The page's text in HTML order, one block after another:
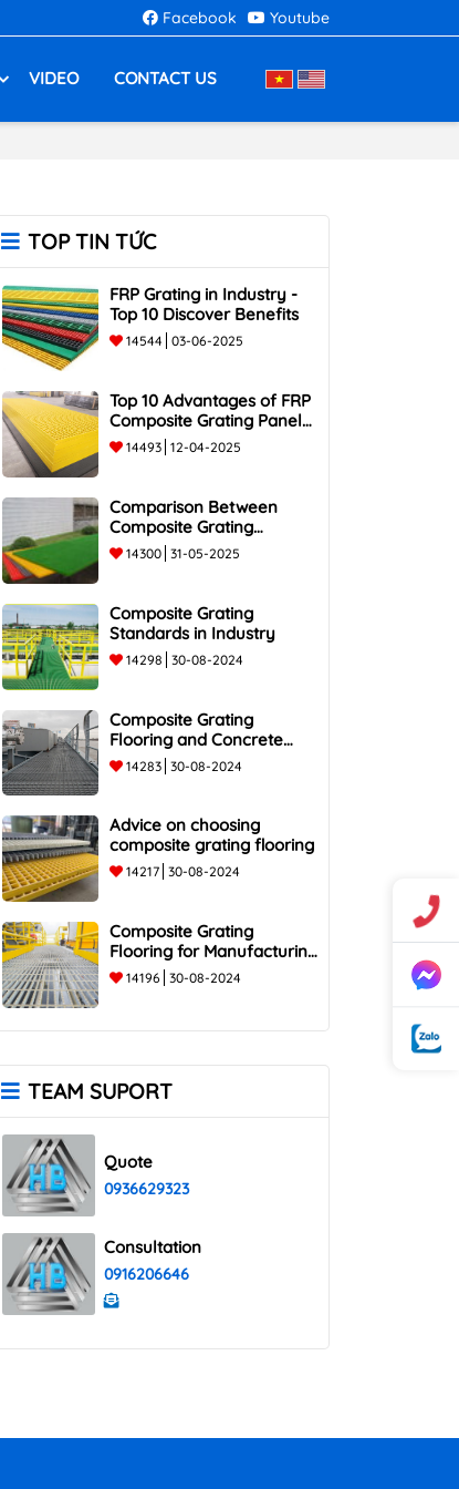
Facebook Youtube
VIDEO CONTACT US
TOP TIN TỨC
FRP Grating in Industry -
Top 10 Discover Benefits
14544 03-06-2025
Top 10 Advantages of FRP
Composite Grating Panels:
Corrosion-Resistant,
Durable, and Lightweight.
14493 12-04-2025
Comparison Between
Composite Grating
Flooring and Traditional
Steel Flooring - Top 5
14300 31-05-2025
Composite Grating
Standards in Industry
14298 30-08-2024
Composite Grating
Flooring and Concrete
Flooring
14283 30-08-2024
Advice on choosing
composite grating flooring
14217 30-08-2024
Composite Grating
Flooring for Manufacturing
Plants
14196 30-08-2024
TEAM SUPORT
Quote
0936629323
Consultation
0916206646